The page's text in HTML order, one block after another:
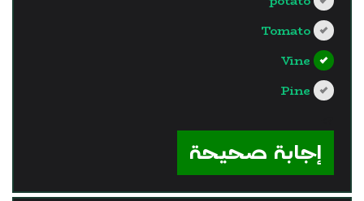
Tomato
Vine
Pine
إجابة صحيحة